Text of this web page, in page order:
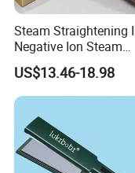
Steam Straightening
Negative Ion Steam
Straightener in Salon
Equipment.
US$13.46-18.98